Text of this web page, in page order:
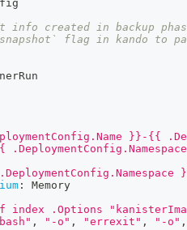
info created in backup
flag in kando to
}}-{{
:
Memory
.Options
, "-o" , "errexit" , "-o" ,